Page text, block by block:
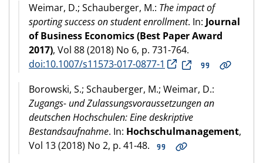
Weimar, D.; Schauberger, M.: The impact of
sporting success on student enrollment. In: Journal
of Business Economics (Best Paper Award
2017), Vol 88 (2018) No 6, p. 731-764.
doi:10.1007/s11573-017-0877-1
Borowski, S.; Schauberger, M.; Weimar, D.:
Zugangs- und Zulassungsvoraussetzungen an
deutschen Hochschulen: Eine deskriptive
Bestandsaufnahme. In: Hochschulmanagement,
Vol 13 (2018) No 2, p. 41-48.